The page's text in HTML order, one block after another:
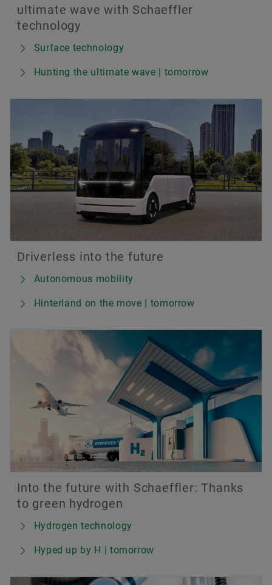
ultimate wave with Schaeffler
technology
Surface technology
Hunting the ultimate wave | tomorrow
Driverless into the future
Autonomous mobility
Hinterland on the move | tomorrow
Into the future with Schaeffler: Thanks
to green hydrogen
Hydrogen technology
Hyped up by H | tomorrow